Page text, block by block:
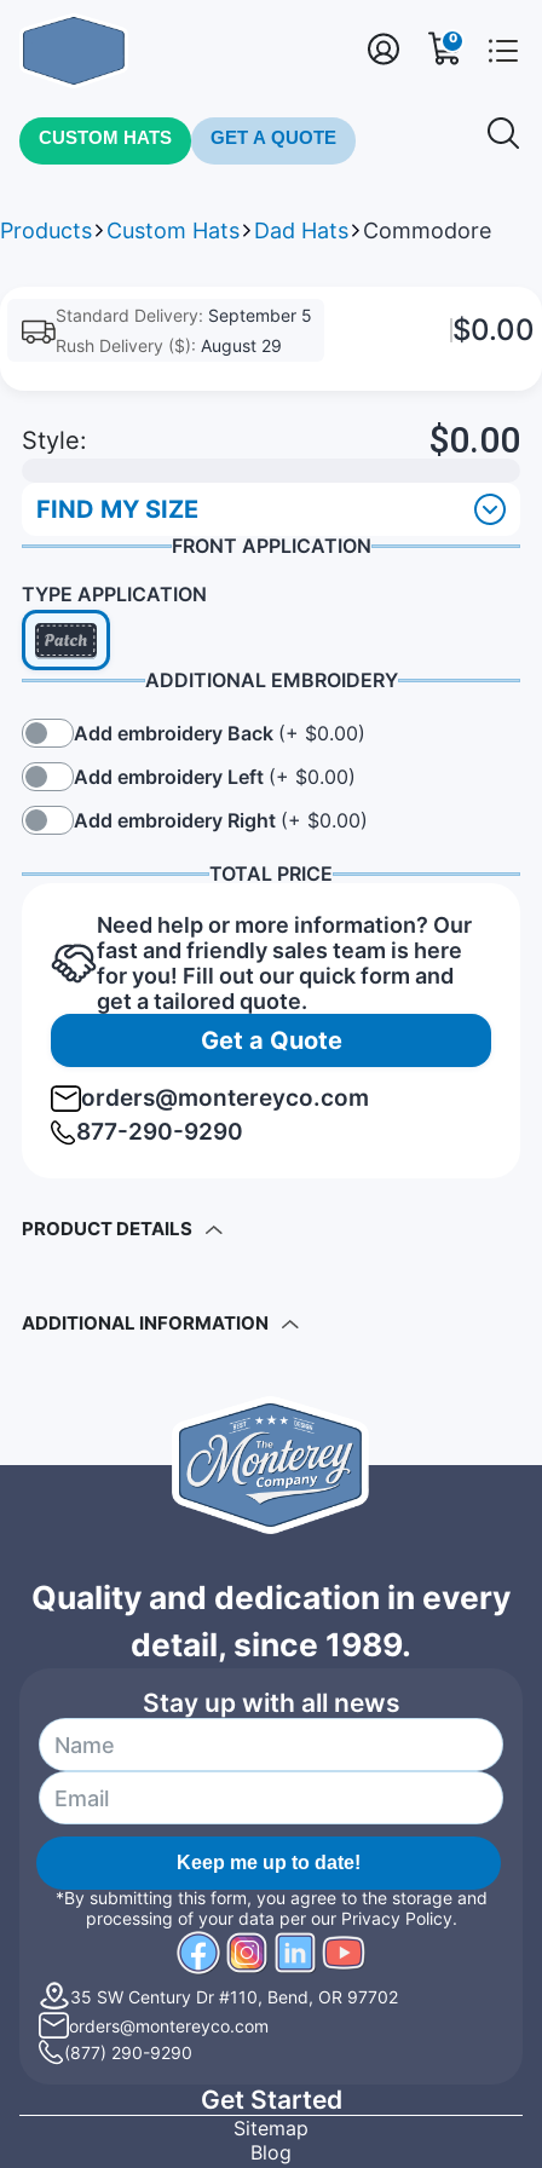
CUSTOM HATS GET A QUOTE
0
Products Custom Hats Dad Hats Commodore
Standard Delivery: September 5
Rush Delivery ($): August 29 $0.00
Style: $0.00
FIND MY SIZE
FRONT APPLICATION
TYPE APPLICATION
ADDITIONAL EMBROIDERY
Add embroidery Back (+ $0.00)
Add embroidery Left (+ $0.00)
Add embroidery Right (+ $0.00)
TOTAL PRICE
Need help or more information? Our
fast and friendly sales team is here
for you! Fill out our quick form and
get a tailored quote.
Get a Quote
orders@montereyco.com
877-290-9290
PRODUCT DETAILS
ADDITIONAL INFORMATION
Quality and dedication in every
detail, since 1989.
Stay up with all news
Keep me up to date!
*By submitting this form, you agree to the storage and
processing of your data per our Privacy Policy.
35 SW Century Dr #110, Bend, OR 97702
orders@montereyco.com
(877) 290-9290
Get Started
Sitemap
Blog